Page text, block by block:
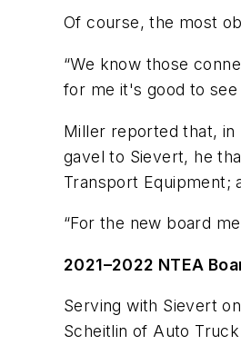
Of course, the most
“We know those
for me it's good to
Miller reported that, in
gavel to Sievert, he
Transport Equipment;
“For the new board
2021–2022 NTEA
Serving with Sievert
Scheitlin of Auto